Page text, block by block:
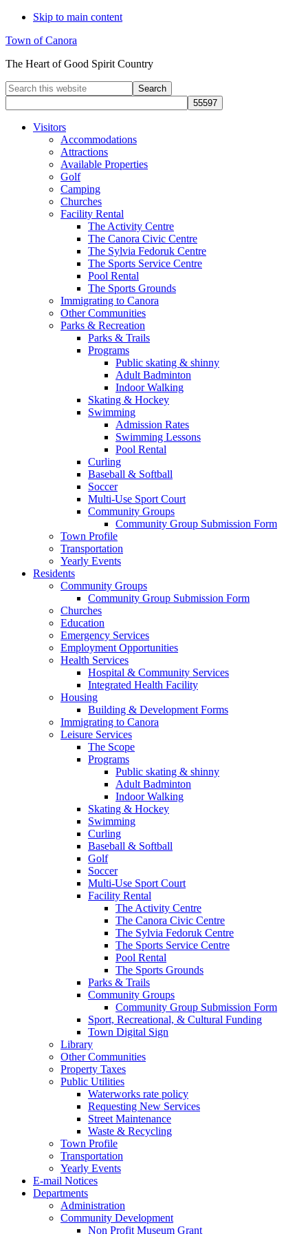
Skip to main content
Town of Canora
The Heart of Good Spirit Country
Search
this
website
Visitors
Accommodations
Attractions
Available Properties
Golf
Camping
Churches
Facility Rental
The Activity Centre
The Canora Civic Centre
The Sylvia Fedoruk Centre
The Sports Service Centre
Pool Rental
The Sports Grounds
Immigrating to Canora
Other Communities
Parks & Recreation
Parks & Trails
Programs
Public skating & shinny
Adult Badminton
Indoor Walking
Skating & Hockey
Swimming
Admission Rates
Swimming Lessons
Pool Rental
Curling
Baseball & Softball
Soccer
Multi-Use Sport Court
Community Groups
Community Group Submission Form
Town Profile
Transportation
Yearly Events
Residents
Community Groups
Community Group Submission Form
Churches
Education
Emergency Services
Employment Opportunities
Health Services
Hospital & Community Services
Integrated Health Facility
Housing
Building & Development Forms
Immigrating to Canora
Leisure Services
The Scope
Programs
Public skating & shinny
Adult Badminton
Indoor Walking
Skating & Hockey
Swimming
Curling
Baseball & Softball
Golf
Soccer
Multi-Use Sport Court
Facility Rental
The Activity Centre
The Canora Civic Centre
The Sylvia Fedoruk Centre
The Sports Service Centre
Pool Rental
The Sports Grounds
Parks & Trails
Community Groups
Community Group Submission Form
Sport, Recreational, & Cultural Funding
Town Digital Sign
Library
Other Communities
Property Taxes
Public Utilities
Waterworks rate policy
Requesting New Services
Street Maintenance
Waste & Recycling
Town Profile
Transportation
Yearly Events
E-mail Notices
Departments
Administration
Community Development
Non Profit Museum Grant